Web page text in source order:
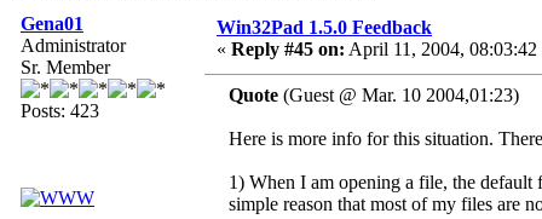
Gena01
Administrator
Sr. Member
Posts: 423
Win32Pad 1.5.0 Feedback
« Reply #45 on: April 11, 2004, 08:03:42
Quote (Guest @ Mar. 10 2004,01:23)
Here is more info for this situation.
1) When I am opening a file, the
simple reason that most of my files are